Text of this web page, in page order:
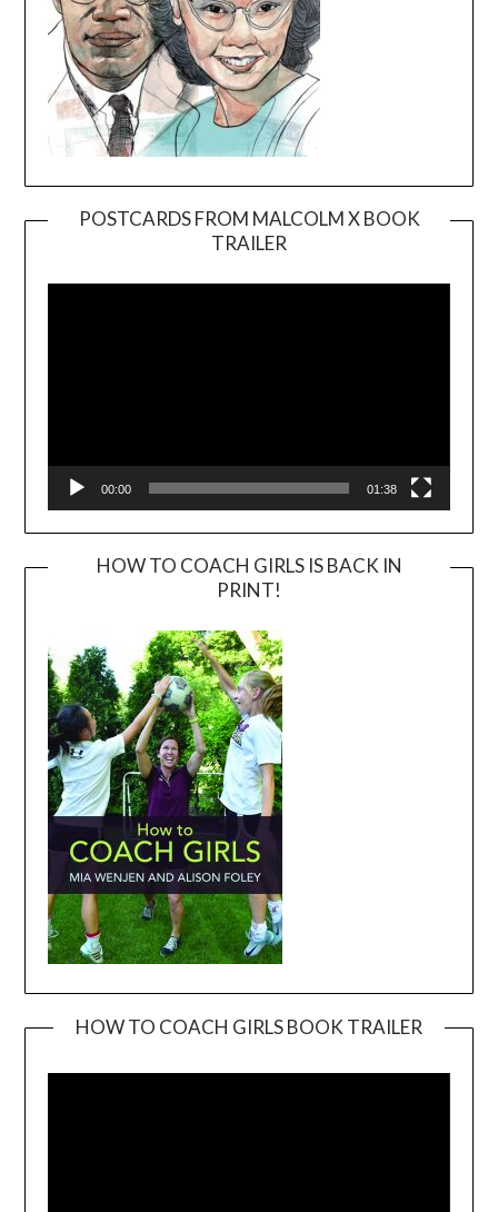
POSTCARDS FROM MALCOLM X BOOK
TRAILER
Player
00:00 01:38
HOW TO COACH GIRLS IS BACK IN
PRINT!
HOW TO COACH GIRLS BOOK TRAILER